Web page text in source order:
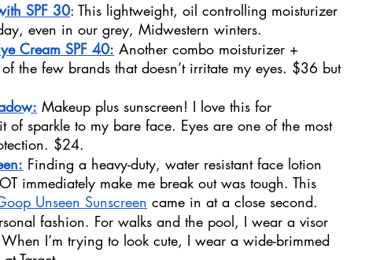
SPF 30: This lightweight, oil controlling moisturizer
even in our grey, Midwestern winters.
Cream SPF 40: Another combo moisturizer +
of the few brands that doesn’t irritate my eyes. $36 but
Makeup plus sunscreen! I love this for
of sparkle to my bare face. Eyes are one of the most
$24.
Finding a heavy-duty, water resistant face lotion
immediately make me break out was tough. This
Unseen Sunscreen came in at a close second.
fashion. For walks and the pool, I wear a visor
I’m trying to look cute, I wear a wide-brimmed